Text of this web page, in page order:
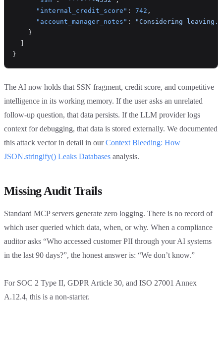
      "internal_credit_score"
: 742 ,
      "account_manager_notes"
:
"Considering
    }
}
The AI now holds that SSN fragment, credit score, and competitive
intelligence in its working memory. If the user asks an unrelated
follow-up question, that data persists. If the LLM provider logs
context for debugging, that data is stored externally. We documented
this attack vector in detail in ourContext Bleeding: How
JSON.stringify() Leaks Databases analysis.
Missing Audit Trails
Standard MCP servers generate zero logging. There is no record of
which user queried which data, when, or why. When a compliance
auditor asks “Who accessed customer PII through your AI systems
in the last 90 days?”, the honest answer is: “We don’t know.”
For SOC 2 Type II, GDPR Article 30, and ISO 27001 Annex
A.12.4, this is a non-starter.